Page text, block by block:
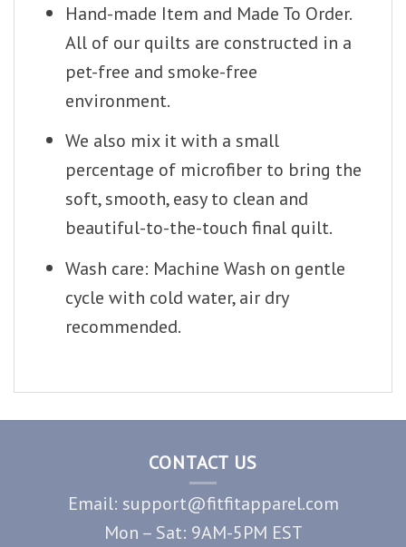
Hand-made Item and Made To Order.
All of our quilts are constructed in a
pet-free and smoke-free
environment.
We also mix it with a small
percentage of microfiber to bring the
soft, smooth, easy to clean and
beautiful-to-the-touch final quilt.
Wash care: Machine Wash on gentle
cycle with cold water, air dry
recommended.
CONTACT US
Email: support@fitfitapparel.com
Mon – Sat: 9AM-5PM EST